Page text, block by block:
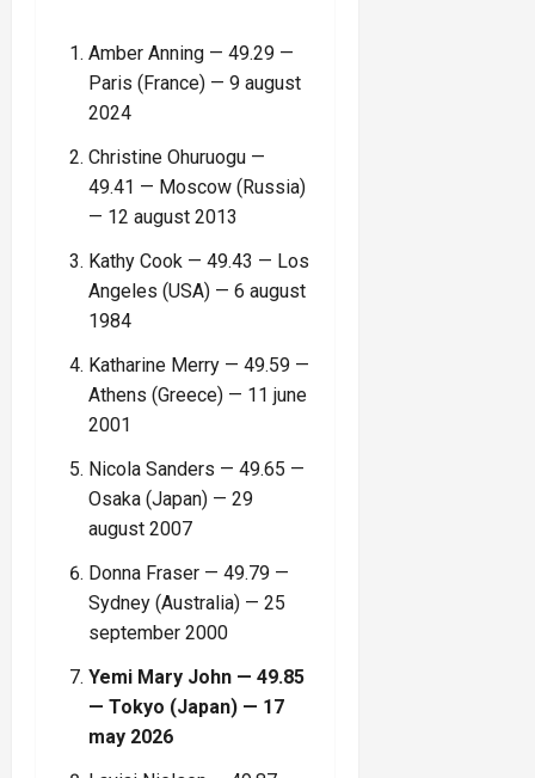
Amber Anning — 49.29 —
Paris (France) — 9 august
2024
Christine Ohuruogu —
49.41 — Moscow (Russia)
— 12 august 2013
Kathy Cook — 49.43 — Los
Angeles (USA) — 6 august
1984
Katharine Merry — 49.59 —
Athens (Greece) — 11 june
2001
Nicola Sanders — 49.65 —
Osaka (Japan) — 29
august 2007
Donna Fraser — 49.79 —
Sydney (Australia) — 25
september 2000
Yemi Mary John — 49.85
— Tokyo (Japan) — 17
may 2026